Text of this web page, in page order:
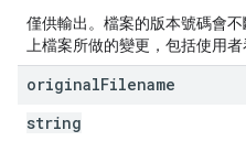
僅供輸出。檔案的版本號碼會
上檔案所做的變更，包括使用者
originalFilename
string